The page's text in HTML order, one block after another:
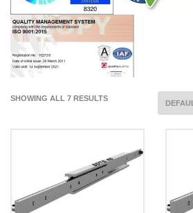
SHOWING ALL 7 RESULTS